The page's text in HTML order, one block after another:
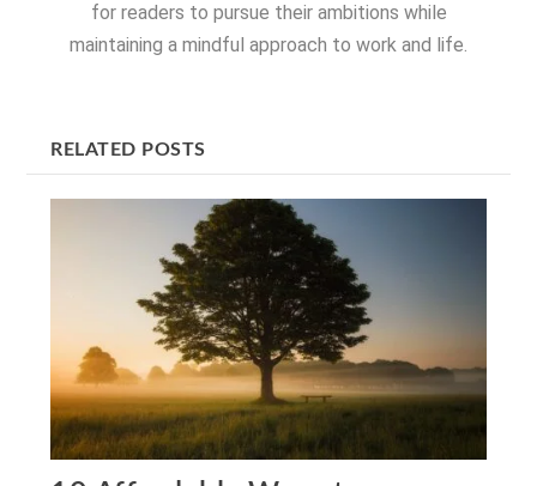
for readers to pursue their ambitions while
maintaining a mindful approach to work and life.
RELATED POSTS